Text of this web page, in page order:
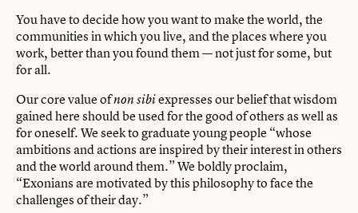
You have to decide how you want to make the world, the
communities in which you live, and the places where you
work, better than you found them — not just for some, but
for all.
Our core value ofnon sibiexpresses our belief that wisdom
gained here should be used for the good of others as well as
for oneself. We seek to graduate young people “whose
ambitions and actions are inspired by their interest in others
and the world around them.” We boldly proclaim,
“Exonians are motivated by this philosophy to face the
challenges of their day.”